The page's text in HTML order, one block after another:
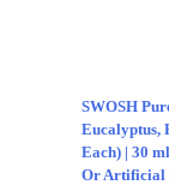
SWOSH
Eucalyptus,
Each) | 30
Or Artificial